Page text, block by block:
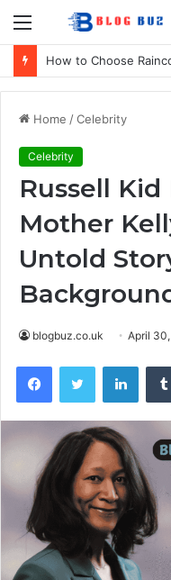
Menu
Home /Celebrity
Celebrity
Russell Kid
Mother
Untold
blogbuz.co.uk April
FacebookTwitter